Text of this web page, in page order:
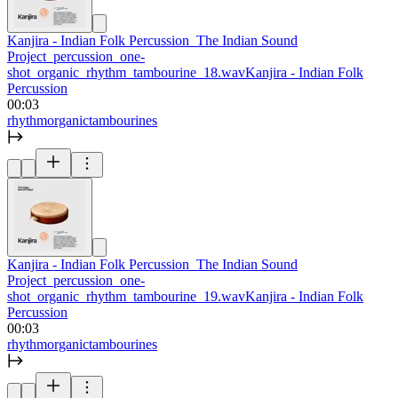
Kanjira - Indian Folk Percussion_The Indian Sound
Project_percussion_one-
shot_organic_rhythm_tambourine_18.wavKanjira - Indian Folk
Percussion
00:03
rhythmorganictambourines
Kanjira - Indian Folk Percussion_The Indian Sound
Project_percussion_one-
shot_organic_rhythm_tambourine_19.wavKanjira - Indian Folk
Percussion
00:03
rhythmorganictambourines